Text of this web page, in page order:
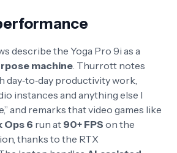
describe the Yoga Pro 9i as a
machine. Thurrott notes
day‑to‑day productivity work,
instances and anything else I
and remarks that video games like
Ops 6 run at 90+ FPS on the
thanks to the RTX